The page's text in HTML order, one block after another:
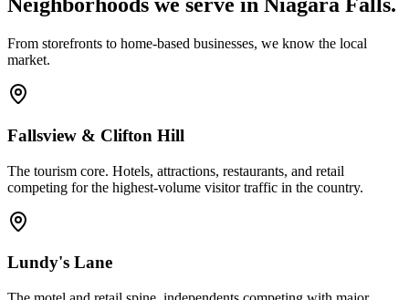
From storefronts to home-based businesses, we know the local
market.
Fallsview & Clifton Hill
The tourism core. Hotels, attractions, restaurants, and retail
competing for the highest-volume visitor traffic in the country.
Lundy's Lane